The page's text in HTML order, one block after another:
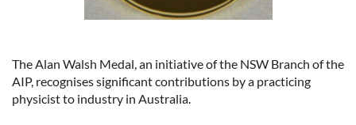
The Alan Walsh Medal, an initiative of the NSW Branch of the
AIP, recognises significant contributions by a practicing
physicist to industry in Australia.